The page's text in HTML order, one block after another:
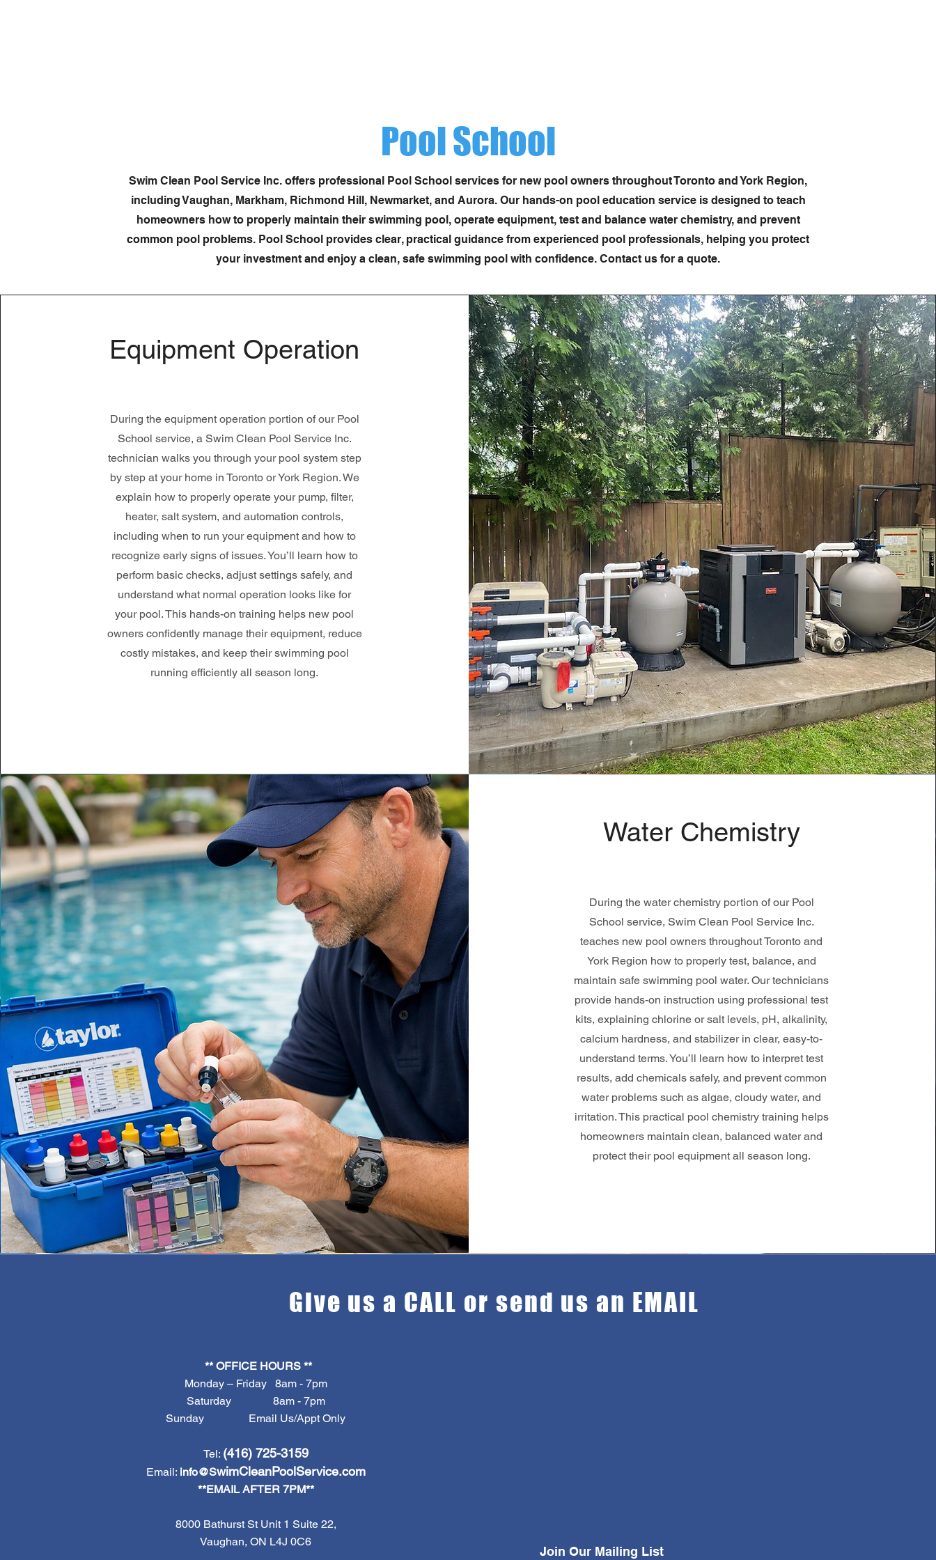
Pool School
Swim Clean Pool Service Inc. offers professional Pool School services for new pool owners throughout Toronto and York Region,
including Vaughan, Markham, Richmond Hill, Newmarket, and Aurora. Our hands-on pool education service is designed to teach
homeowners how to properly maintain their swimming pool, operate equipment, test and balance water chemistry, and prevent
common pool problems. Pool School provides clear, practical guidance from experienced pool professionals, helping you protect
your investment and enjoy a clean, safe swimming pool with confidence. Contact us for a quote.
Equipment Operation
During the equipment operation portion of our Pool
School service, a Swim Clean Pool Service Inc.
technician walks you through your pool system step
by step at your home in Toronto or York Region. We
explain how to properly operate your pump, filter,
heater, salt system, and automation controls,
including when to run your equipment and how to
recognize early signs of issues. You’ll learn how to
perform basic checks, adjust settings safely, and
understand what normal operation looks like for
your pool. This hands-on training helps new pool
owners confidently manage their equipment, reduce
costly mistakes, and keep their swimming pool
running efficiently all season long.
Water Chemistry
During the water chemistry portion of our Pool
School service, Swim Clean Pool Service Inc.
teaches new pool owners throughout Toronto and
York Region how to properly test, balance, and
maintain safe swimming pool water. Our technicians
provide hands-on instruction using professional test
kits, explaining chlorine or salt levels, pH, alkalinity,
calcium hardness, and stabilizer in clear, easy-to-
understand terms. You’ll learn how to interpret test
results, add chemicals safely, and prevent common
water problems such as algae, cloudy water, and
irritation. This practical pool chemistry training helps
homeowners maintain clean, balanced water and
protect their pool equipment all season long.
Give us a CALL or send us an EMAIL
** OFFICE HOURS **
Monday – Friday 8am - 7pm
Saturday 8am - 7pm
Sunday Email Us/Appt Only
Tel: (416) 725-3159
Email: info@SwimCleanPoolService.com
**EMAIL AFTER 7PM**
8000 Bathurst St Unit 1 Suite 22,
Vaughan, ON L4J 0C6
Join Our Mailing List